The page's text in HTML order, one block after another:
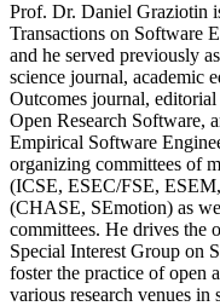
Prof. Dr. Daniel Graziotin
Transactions on Software
and he served previously
science journal, academic
Outcomes journal,
Open Research Software,
Empirical Software
organizing committees of
(ICSE, ESEC/FSE,
(CHASE, SEmotion) as
committees. He drives the
Special Interest Group on
foster the practice of open
various research venues in